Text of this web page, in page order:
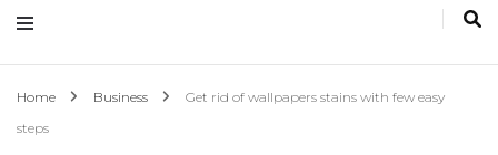
Home Business
Get rid of wallpapers stains with few easy
steps